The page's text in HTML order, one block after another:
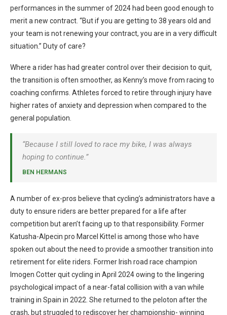
performances in the summer of 2024 had been good enough to
merit a new contract. “But if you are getting to 38 years old and
your team is not renewing your contract, you are in a very difficult
situation.” Duty of care?
Where a rider has had greater control over their decision to quit,
the transition is often smoother, as Kenny’s move from racing to
coaching confirms. Athletes forced to retire through injury have
higher rates of anxiety and depression when compared to the
general population.
“Because I still loved to race my bike, I was always
hoping to continue.”
BEN HERMANS
A number of ex-pros believe that cycling’s administrators have a
duty to ensure riders are better prepared for a life after
competition but aren’t facing up to that responsibility. Former
Katusha-Alpecin pro Marcel Kittel is among those who have
spoken out about the need to provide a smoother transition into
retirement for elite riders. Former Irish road race champion
Imogen Cotter quit cycling in April 2024 owing to the lingering
psychological impact of a near-fatal collision with a van while
training in Spain in 2022. She returned to the peloton after the
crash, but struggled to rediscover her championship- winning